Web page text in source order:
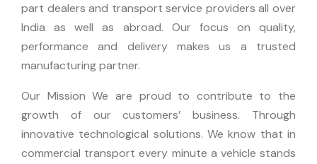
part dealers and transport service providers all over
India as well as abroad.
Our focus on quality,
performance and delivery makes us a trusted
manufacturing partner.
Our Mission We are proud to contribute to the
growth of our customers’ business. Through
innovative technological solutions. We know that in
commercial transport every minute a vehicle stands